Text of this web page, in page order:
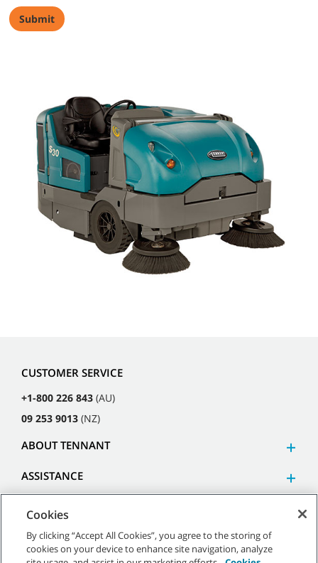
CUSTOMER SERVICE
+1-800 226 843 (AU)
09 253 9013 (NZ)
ABOUT TENNANT
ASSISTANCE
©2026Tennant Company. All Rights Reserved.
Cookies
By clicking “Accept All Cookies”, you agree to the storing of
cookies on your device to enhance site navigation, analyze